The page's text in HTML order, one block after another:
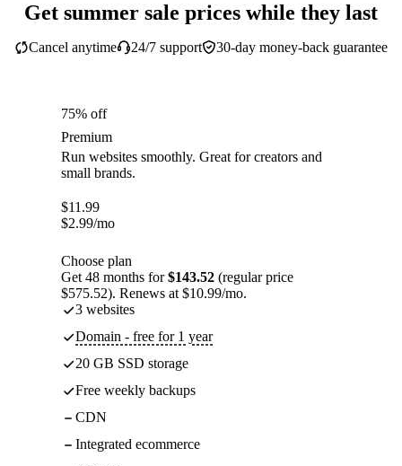
Get summer sale prices while they last
30-day money-back guarantee
Cancel anytime 24/7 support
75% off
Premium
Run websites smoothly. Great for creators and
small brands.
$11.99
$2.99/mo
Choose plan
Get 48 months for$143.52 (regular price
$575.52). Renews at $10.99/mo.
3 websites
Domain - free for 1 year
20 GB SSD storage
Free weekly backups
CDN
Integrated ecommerce